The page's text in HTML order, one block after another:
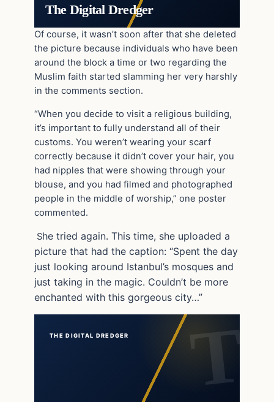
The Digital Dredger
Of course, it wasn’t soon after that she deleted
the picture because individuals who have been
around the block a time or two regarding the
Muslim faith started slamming her very harshly
in the comments section.
“When you decide to visit a religious building,
it’s important to fully understand all of their
customs. You weren’t wearing your scarf
correctly because it didn’t cover your hair, you
had nipples that were showing through your
blouse, and you had filmed and photographed
people in the middle of worship,” one poster
commented.
She tried again. This time, she uploaded a
picture that had the caption: “Spent the day
just looking around Istanbul’s mosques and
just taking in the magic. Couldn’t be more
enchanted with this gorgeous city…”
THE DIGITAL DREDGER